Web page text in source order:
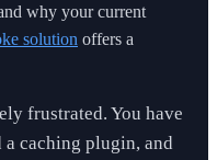
why your current
solution offers a
frustrated. You have
a caching plugin, and